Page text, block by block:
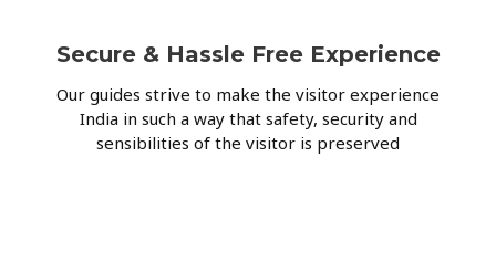
Secure & Hassle Free Experience
Our guides strive to make the visitor experience
India in such a way that safety, security and
sensibilities of the visitor is preserved